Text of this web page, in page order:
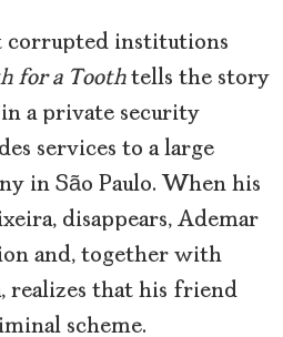
corrupted institutions
for a Tooth tells the story
a private security
services to a large
in São Paulo. When his
disappears, Ademar
and, together with
realizes that his friend
scheme.